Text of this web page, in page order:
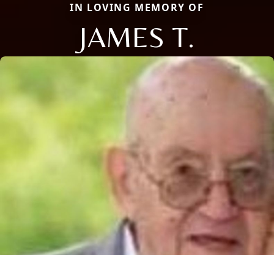
IN LOVING MEMORY OF
JAMES T.